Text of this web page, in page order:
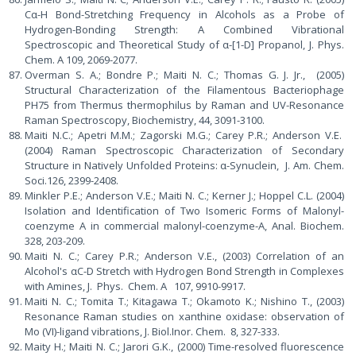
Cα-H Bond-Stretching Frequency in Alcohols as a Probe of
Hydrogen-Bonding Strength: A Combined Vibrational
Spectroscopic and Theoretical Study of α-[1-D] Propanol, J. Phys.
Chem. A 109, 2069-2077.
Overman S. A.; Bondre P.; Maiti N. C.; Thomas G. J. Jr., (2005)
Structural Characterization of the Filamentous Bacteriophage
PH75 from Thermus thermophilus by Raman and UV-Resonance
Raman Spectroscopy, Biochemistry, 44, 3091-3100.
Maiti N.C.; Apetri M.M.; Zagorski M.G.; Carey P.R.; Anderson V.E.
(2004) Raman Spectroscopic Characterization of Secondary
Structure in Natively Unfolded Proteins: α-Synuclein, J. Am. Chem.
Soci.126, 2399-2408.
Minkler P.E.; Anderson V.E.; Maiti N. C.; Kerner J.; Hoppel C.L. (2004)
Isolation and Identification of Two Isomeric Forms of Malonyl-
coenzyme A in commercial malonyl-coenzyme-A, Anal. Biochem.
328, 203-209.
Maiti N. C.; Carey P.R.; Anderson V.E., (2003) Correlation of an
Alcohol's αC-D Stretch with Hydrogen Bond Strength in Complexes
with Amines, J. Phys. Chem. A 107, 9910-9917.
Maiti N. C.; Tomita T.; Kitagawa T.; Okamoto K.; Nishino T., (2003)
Resonance Raman studies on xanthine oxidase: observation of
Mo (VI)-ligand vibrations, J. Biol.Inor. Chem. 8, 327-333.
Maity H.; Maiti N. C.; Jarori G.K., (2000) Time-resolved fluorescence